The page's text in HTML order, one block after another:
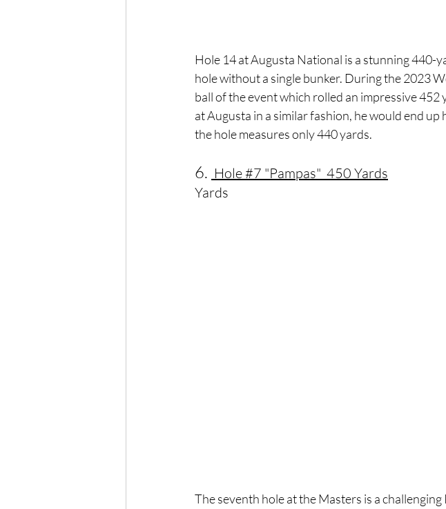
Hole 14 at Augusta National is a stunning 440-
hole without a single bunker. During the 2023
ball of the event which rolled an impressive
at Augusta in a similar fashion, he would end
the hole measures only 440 yards.
6. Hole #7 "Pampas"  450 Yards
Yards
The seventh hole at the Masters is a